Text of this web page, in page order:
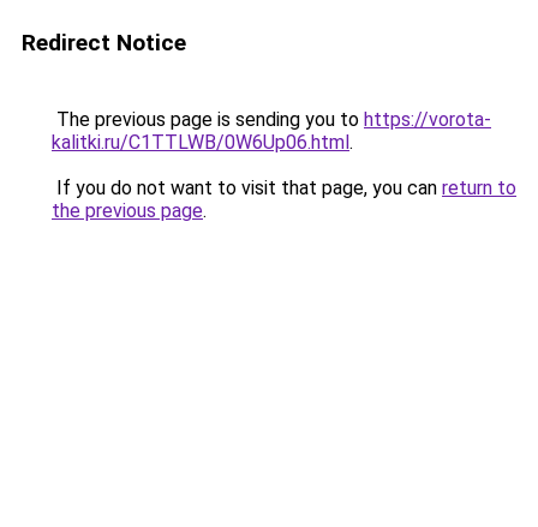
Redirect Notice
The previous page is sending you to https://vorota-
kalitki.ru/C1TTLWB/0W6Up06.html.
If you do not want to visit that page, you can return to
the previous page.